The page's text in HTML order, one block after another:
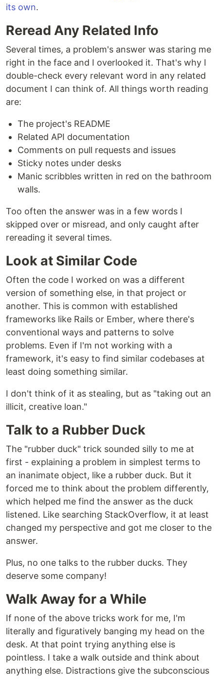
its own.
Reread Any Related Info
Several times, a problem's answer was staring me
right in the face and I overlooked it. That's why I
double-check every relevant word in any related
document I can think of. All things worth reading
are:
The project's README
Related API documentation
Comments on pull requests and issues
Sticky notes under desks
Manic scribbles written in red on the bathroom
walls.
Too often the answer was in a few words I
skipped over or misread, and only caught after
rereading it several times.
Look at Similar Code
Often the code I worked on was a different
version of something else, in that project or
another. This is common with established
frameworks like Rails or Ember, where there's
conventional ways and patterns to solve
problems. Even if I'm not working with a
framework, it's easy to find similar codebases at
least doing something similar.
I don't think of it as stealing, but as "taking out an
illicit, creative loan."
Talk to a Rubber Duck
The "rubber duck" trick sounded silly to me at
first - explaining a problem in simplest terms to
an inanimate object, like a rubber duck. But it
forced me to think about the problem differently,
which helped me find the answer as the duck
listened. Like searching StackOverflow, it at least
changed my perspective and got me closer to the
answer.
Plus, no one talks to the rubber ducks. They
deserve some company!
Walk Away for a While
If none of the above tricks work for me, I'm
literally and figuratively banging my head on the
desk. At that point trying anything else is
pointless. I take a walk outside and think about
anything else. Distractions give the subconscious